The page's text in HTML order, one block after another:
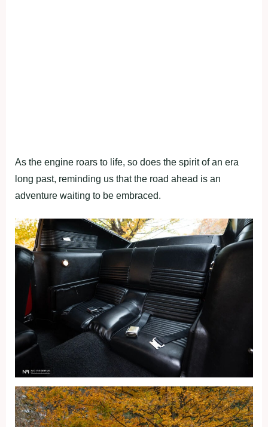
As the engine roars to life, so does the spirit of an era
long past, reminding us that the road ahead is an
adventure waiting to be embraced.